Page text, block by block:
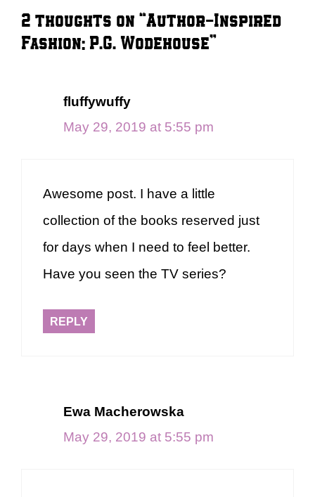
2 thoughts on “Author-Inspired
Fashion: P.G. Wodehouse”
fluffywuffy
May 29, 2019 at 5:55 pm
Awesome post. I have a little
collection of the books reserved just
for days when I need to feel better.
Have you seen the TV series?
REPLY
Ewa Macherowska
May 29, 2019 at 5:55 pm